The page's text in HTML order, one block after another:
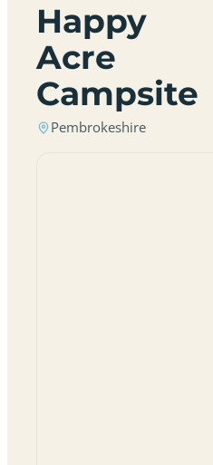
Happy
Acre
Campsite
Pembrokeshire